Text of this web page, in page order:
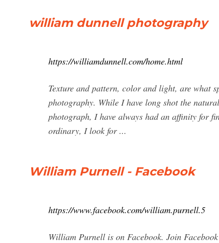
william dunnell photography
https://williamdunnell.com/home.html
Texture and pattern, color and light, are what
photography. While I have long shot the
photograph, I have always had an affinity for
ordinary, I look for ...
William Purnell - Facebook
https://www.facebook.com/william.purnell.5
William Purnell is on Facebook. Join